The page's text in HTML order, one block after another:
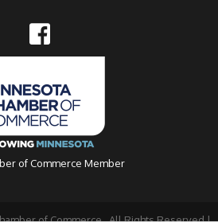
of Commerce Member